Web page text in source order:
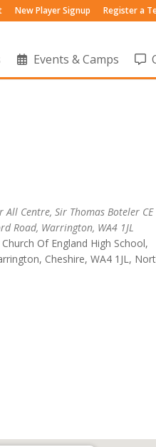
New Player Signup Register a
Events & Camps
Centre, Sir Thomas Boteler CE
Road, Warrington, WA4 1JL
Of England High School,
Cheshire, WA4 1JL,